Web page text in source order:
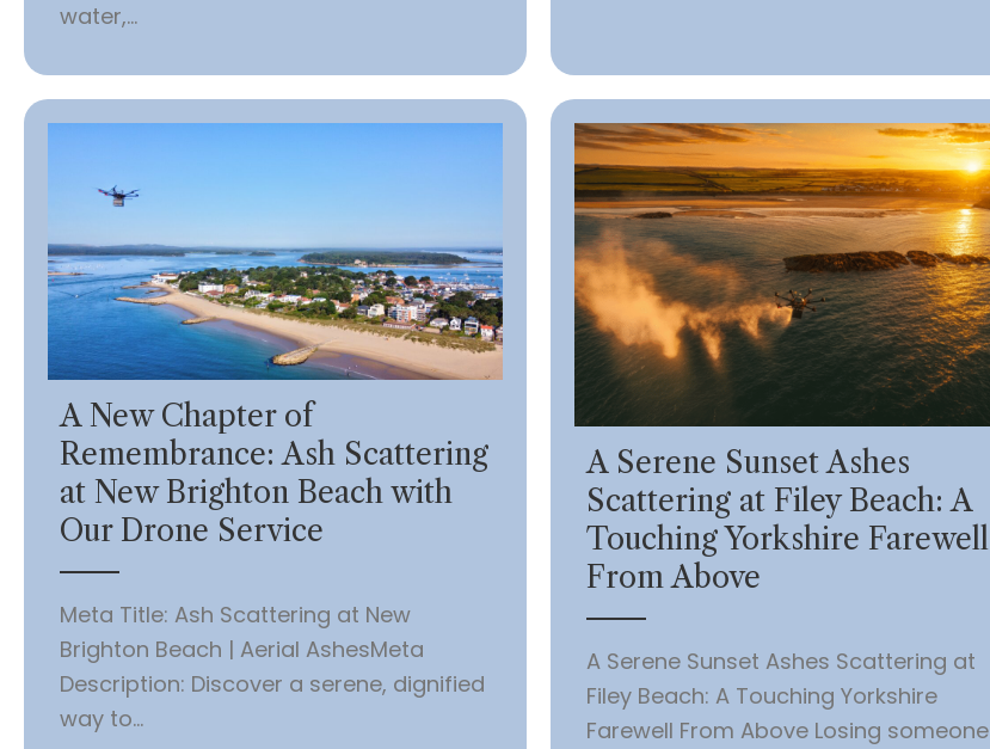
water,...
A New Chapter of
Remembrance: Ash Scattering
at New Brighton Beach with
Our Drone Service
Meta Title: Ash Scattering at New
Brighton Beach | Aerial AshesMeta
Description: Discover a serene, dignified
way to...
A Serene Sunset Ashes
Scattering at Filey Beach: A
Touching Yorkshire Farewell
From Above
A Serene Sunset Ashes Scattering at
Filey Beach: A Touching Yorkshire
Farewell From Above Losing someone